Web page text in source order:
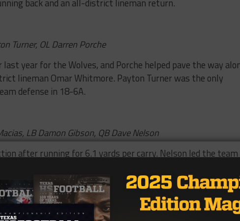
back and an all-district lineman return.
Turner, OL Darren Porche
year for the Wolves, and Porche helped pave the way
lineman Omar Whitmore. Payton Turner was the only
defense in 18-6A.
LB Damon Gibson, QB Dave Nelson
after running for 6.1 yards per carry. Nelson led the
Macias was an all-district performer. Gibson is listed at 6-
speed for closing down the perimeter and giving fits to